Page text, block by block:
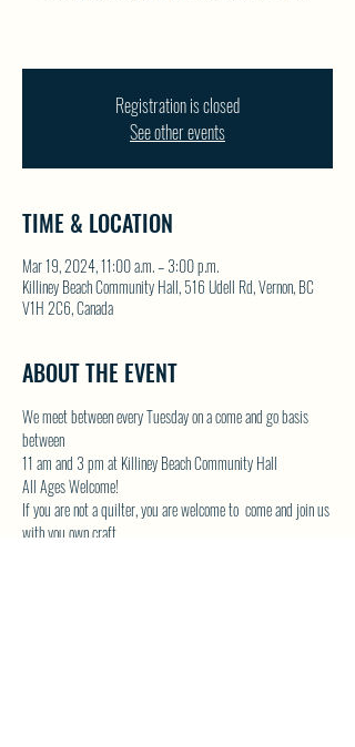
Registration is closed
See other events
TIME & LOCATION
Mar 19, 2024, 11:00 a.m. – 3:00 p.m.
Killiney Beach Community Hall, 516 Udell Rd, Vernon, BC
V1H 2C6, Canada
ABOUT THE EVENT
We meet between every Tuesday on a come and go basis
between
11 am and 3 pm at Killiney Beach Community Hall
All Ages Welcome!
If you are not a quilter, you are welcome to  come and join us
with you own craft.